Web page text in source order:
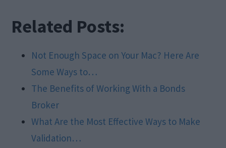
Related Posts:
Not Enough Space on Your Mac? Here Are
Some Ways to…
The Benefits of Working With a Bonds
Broker
What Are the Most Effective Ways to Make
Validation…